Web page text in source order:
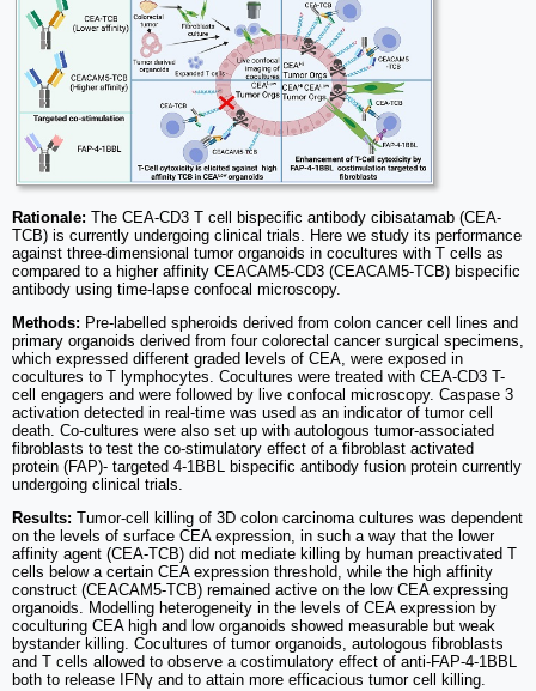
Rationale: The CEA-CD3 T cell bispecific antibody cibisatamab (CEA-
TCB) is currently undergoing clinical trials. Here we study its performance
against three-dimensional tumor organoids in cocultures with T cells as
compared to a higher affinity CEACAM5-CD3 (CEACAM5-TCB) bispecific
antibody using time-lapse confocal microscopy.
Methods: Pre-labelled spheroids derived from colon cancer cell lines and
primary organoids derived from four colorectal cancer surgical specimens,
which expressed different graded levels of CEA, were exposed in
cocultures to T lymphocytes. Cocultures were treated with CEA-CD3 T-
cell engagers and were followed by live confocal microscopy. Caspase 3
activation detected in real-time was used as an indicator of tumor cell
death. Co-cultures were also set up with autologous tumor-associated
fibroblasts to test the co-stimulatory effect of a fibroblast activated
protein (FAP)- targeted 4-1BBL bispecific antibody fusion protein currently
undergoing clinical trials.
Results: Tumor-cell killing of 3D colon carcinoma cultures was dependent
on the levels of surface CEA expression, in such a way that the lower
affinity agent (CEA-TCB) did not mediate killing by human preactivated T
cells below a certain CEA expression threshold, while the high affinity
construct (CEACAM5-TCB) remained active on the low CEA expressing
organoids. Modelling heterogeneity in the levels of CEA expression by
coculturing CEA high and low organoids showed measurable but weak
bystander killing. Cocultures of tumor organoids, autologous fibroblasts
and T cells allowed to observe a costimulatory effect of anti-FAP-4-1BBL
both to release IFNγ and to attain more efficacious tumor cell killing.